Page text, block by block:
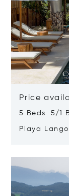
Price
5 Beds 5/1
Playa